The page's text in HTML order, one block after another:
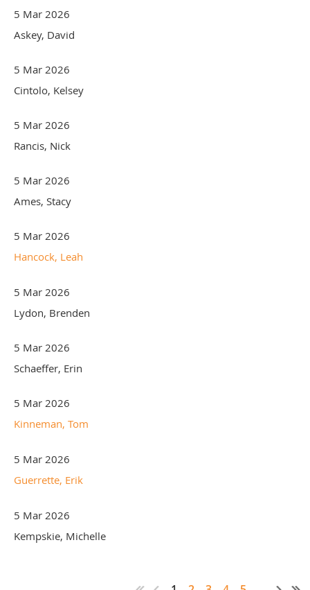
5 Mar 2026
Askey, David
5 Mar 2026
Cintolo, Kelsey
5 Mar 2026
Rancis, Nick
5 Mar 2026
Ames, Stacy
5 Mar 2026
Hancock, Leah
5 Mar 2026
Lydon, Brenden
5 Mar 2026
Schaeffer, Erin
5 Mar 2026
Kinneman, Tom
5 Mar 2026
Guerrette, Erik
5 Mar 2026
Kempskie, Michelle